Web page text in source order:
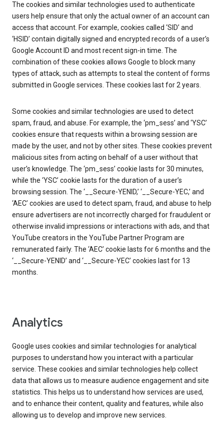
The cookies and similar technologies used to authenticate
users help ensure that only the actual owner of an account can
access that account. For example, cookies called ‘SID’ and
‘HSID’ contain digitally signed and encrypted records of a user’s
Google Account ID and most recent sign-in time. The
combination of these cookies allows Google to block many
types of attack, such as attempts to steal the content of forms
submitted in Google services. These cookies last for 2 years.
Some cookies and similar technologies are used to detect
spam, fraud, and abuse. For example, the ‘pm_sess’ and ‘YSC’
cookies ensure that requests within a browsing session are
made by the user, and not by other sites. These cookies prevent
malicious sites from acting on behalf of a user without that
user’s knowledge. The ‘pm_sess’ cookie lasts for 30 minutes,
while the ‘YSC’ cookie lasts for the duration of a user’s
browsing session. The ‘__Secure-YENID,’ ‘__Secure-YEC,’ and
‘AEC’ cookies are used to detect spam, fraud, and abuse to help
ensure advertisers are not incorrectly charged for fraudulent or
otherwise invalid impressions or interactions with ads, and that
YouTube creators in the YouTube Partner Program are
remunerated fairly. The ‘AEC’ cookie lasts for 6 months and the
‘__Secure-YENID’ and ‘__Secure-YEC’ cookies last for 13
months.
Analytics
Google uses cookies and similar technologies for analytical
purposes to understand how you interact with a particular
service. These cookies and similar technologies help collect
data that allows us to measure audience engagement and site
statistics. This helps us to understand how services are used,
and to enhance their content, quality and features, while also
allowing us to develop and improve new services.